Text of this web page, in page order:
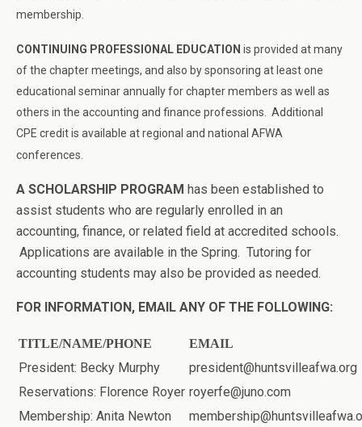
membership.
CONTINUING PROFESSIONAL EDUCATION is provided at many
of the chapter meetings, and also by sponsoring at least one
educational seminar annually for chapter members as well as
others in the accounting and finance professions. Additional
CPE credit is available at regional and national AFWA
conferences.
A SCHOLARSHIP PROGRAM has been established to
assist students who are regularly enrolled in an
accounting, finance, or related field at accredited schools.
Applications are available in the Spring. Tutoring for
accounting students may also be provided as needed.
FOR INFORMATION, EMAIL ANY OF THE FOLLOWING:
TITLE/NAME/PHONE EMAIL
President: Becky Murphy
president@huntsvilleafwa.org
Reservations: Florence Royer royerfe@juno.com
Membership: Anita Newton